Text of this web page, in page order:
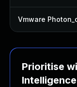
Vmware
Prioritise
Intelligence